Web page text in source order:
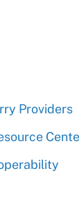
Providers